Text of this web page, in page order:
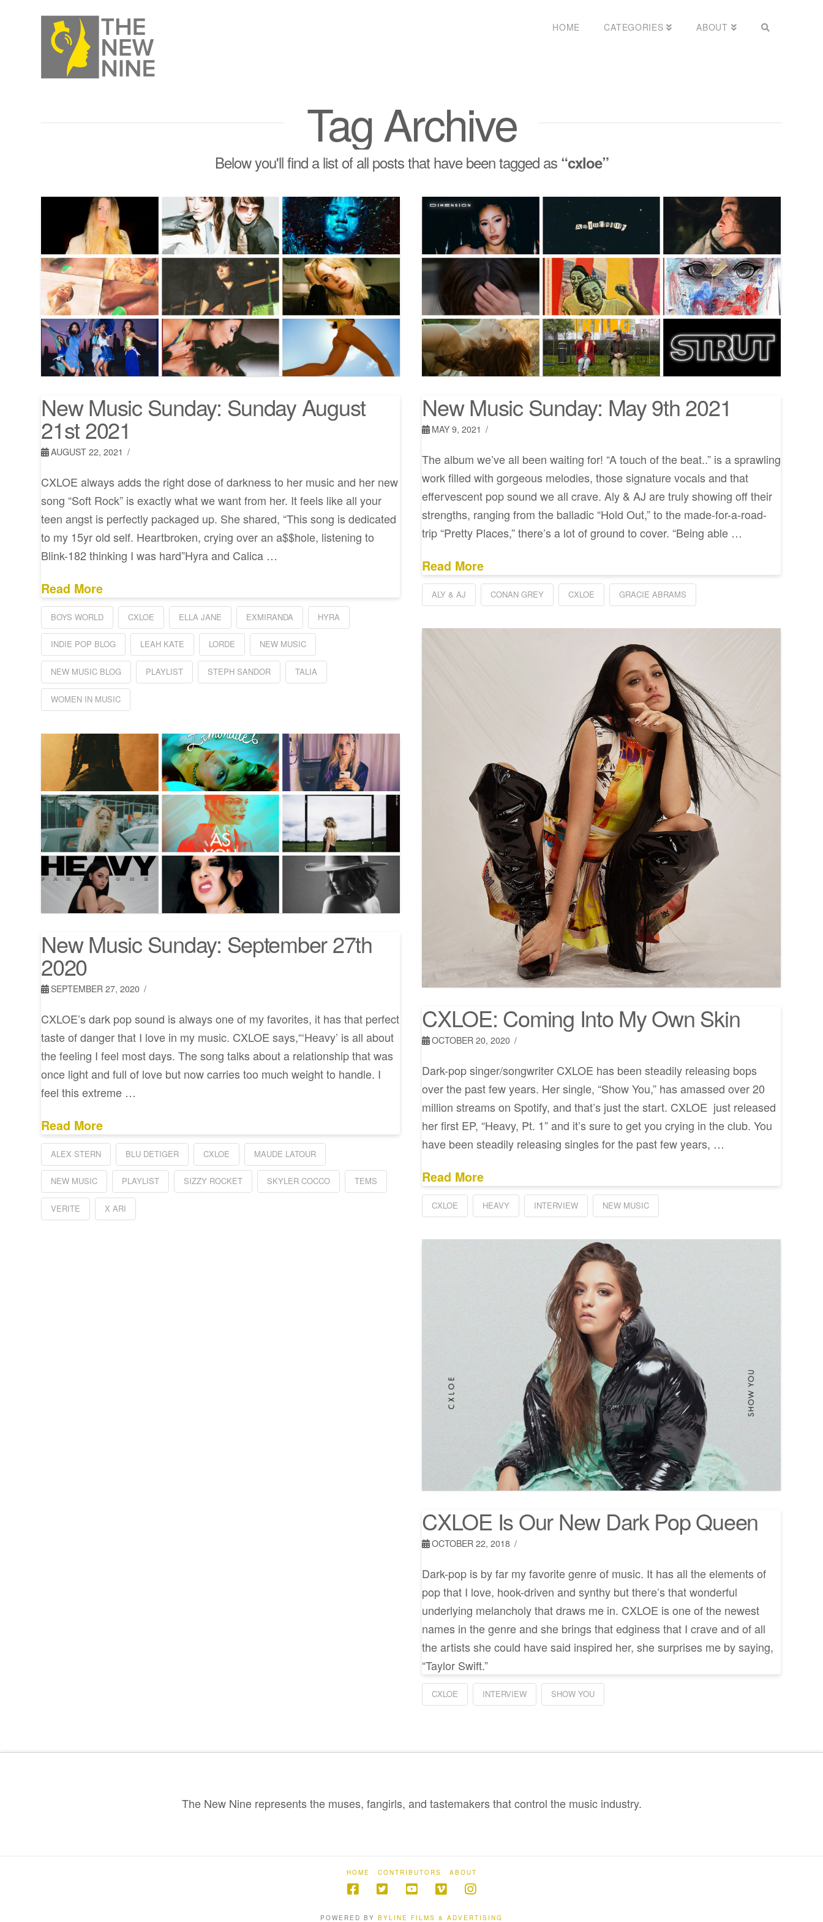
HOME CATEGORIES ABOUT
Tag Archive
Below you'll find a list of all posts that have been tagged as “cxloe”
New Music Sunday: Sunday August
21st 2021
AUGUST 22, 2021
CXLOE always adds the right dose of darkness to her music and her new
song “Soft Rock” is exactly what we want from her. It feels like all your
teen angst is perfectly packaged up. She shared, “This song is dedicated
to my 15yr old self. Heartbroken, crying over an a$$hole, listening to
Blink-182 thinking I was hard”Hyra and Calica …
Read More
BOYS WORLD CXLOE ELLA JANE EXMIRANDA HYRA
INDIE POP BLOG LEAH KATE LORDE NEW MUSIC
NEW MUSIC BLOG PLAYLIST STEPH SANDOR TALIA
WOMEN IN MUSIC
New Music Sunday: May 9th 2021
MAY 9, 2021
The album we’ve all been waiting for! “A touch of the beat..” is a sprawling
work filled with gorgeous melodies, those signature vocals and that
effervescent pop sound we all crave. Aly & AJ are truly showing off their
strengths, ranging from the balladic “Hold Out,” to the made-for-a-road-
trip “Pretty Places,” there’s a lot of ground to cover. “Being able …
Read More
ALY & AJ CONAN GREY CXLOE GRACIE ABRAMS
CXLOE: Coming Into My Own Skin
OCTOBER 20, 2020
Dark-pop singer/songwriter CXLOE has been steadily releasing bops
over the past few years. Her single, “Show You,” has amassed over 20
million streams on Spotify, and that’s just the start. CXLOE just released
her first EP, “Heavy, Pt. 1” and it’s sure to get you crying in the club. You
have been steadily releasing singles for the past few years, …
Read More
CXLOE HEAVY INTERVIEW NEW MUSIC
New Music Sunday: September 27th
2020
SEPTEMBER 27, 2020
CXLOE’s dark pop sound is always one of my favorites, it has that perfect
taste of danger that I love in my music. CXLOE says,“‘Heavy’ is all about
the feeling I feel most days. The song talks about a relationship that was
once light and full of love but now carries too much weight to handle. I
feel this extreme …
Read More
ALEX STERN BLU DETIGER CXLOE MAUDE LATOUR
NEW MUSIC PLAYLIST SIZZY ROCKET SKYLER COCCO TEMS
VERITE X ARI
CXLOE Is Our New Dark Pop Queen
OCTOBER 22, 2018
Dark-pop is by far my favorite genre of music. It has all the elements of
pop that I love, hook-driven and synthy but there’s that wonderful
underlying melancholy that draws me in. CXLOE is one of the newest
names in the genre and she brings that edginess that I crave and of all
the artists she could have said inspired her, she surprises me by saying,
“Taylor Swift.”
CXLOE INTERVIEW SHOW YOU
The New Nine represents the muses, fangirls, and tastemakers that control the music industry.
HOME CONTRIBUTORS ABOUT
POWERED BY BYLINE FILMS & ADVERTISING